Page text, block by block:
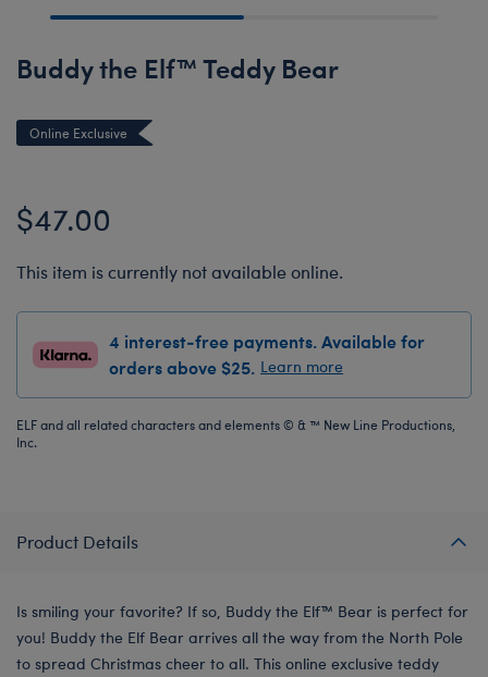
Buddy the Elf™ Teddy Bear
Online Exclusive
$47.00
This item is currently not available online.
4 interest-free payments. Available for
orders above $25. Learn more
ELF and all related characters and elements © & ™ New Line Productions,
Inc.
Product Details
Is smiling your favorite? If so, Buddy the Elf™ Bear is perfect for
you! Buddy the Elf Bear arrives all the way from the North Pole
to spread Christmas cheer to all. This online exclusive teddy